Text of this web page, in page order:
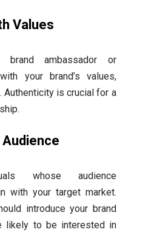
Values
brand ambassador or
your brand’s values,
Authenticity is crucial for a
whose audience
with your target market.
introduce your brand
likely to be interested in